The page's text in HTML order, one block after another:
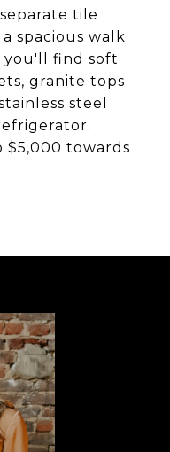
tile
spacious walk
you'll find soft
granite tops
steel
towards